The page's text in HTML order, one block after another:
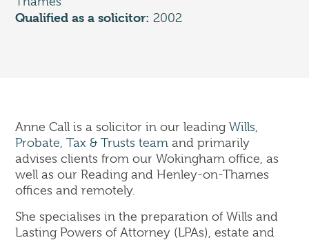
Corporate
Commercial Property
Property Disputes
Venue Licensing
Solicitors in Reading
Solicitors in Henley-on-Thames
Qualified as a solicitor:2002
Anne Call is a solicitor in our leadingWills,
Probate, Tax & Trusts team and primarily
advises clients from our Wokingham office, as
well as our Reading and Henley-on-Thames
offices and remotely.
She specialises in the preparation of Wills and
Lasting Powers of Attorney (LPAs), estate and